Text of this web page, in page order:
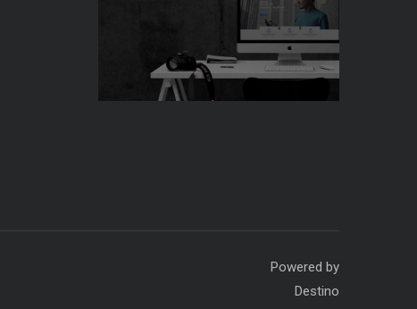
Company. Powered by
Destino